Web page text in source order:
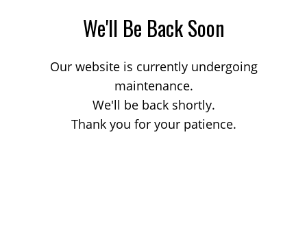
We'll Be Back Soon
Our website is currently undergoing
maintenance.
We'll be back shortly.
Thank you for your patience.